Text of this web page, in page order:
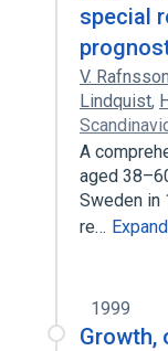
special
V. Rafnsson
Lindquist,
A
aged
Sweden in
re… Expand
1999
Growth,